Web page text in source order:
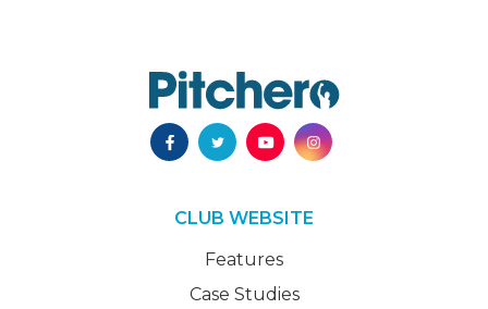
CLUB WEBSITE
Features
Case Studies